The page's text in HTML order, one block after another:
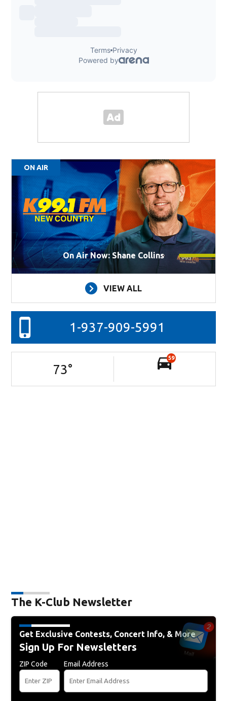
ON AIR
On Air Now: Shane Collins
VIEW ALL
1-937-909-5991
73°
59
The K-Club Newsletter
Get Exclusive Contests, Concert Info, & More
Sign Up For Newsletters
ZIP Code Email Address